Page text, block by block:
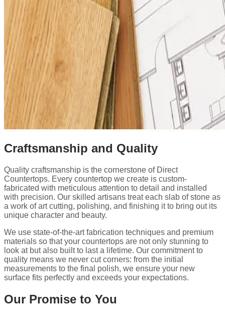
Craftsmanship and Quality
Quality craftsmanship is the cornerstone of Direct
Countertops. Every countertop we create is custom-
fabricated with meticulous attention to detail and installed
with precision. Our skilled artisans treat each slab of stone as
a work of art cutting, polishing, and finishing it to bring out its
unique character and beauty.
We use state-of-the-art fabrication techniques and premium
materials so that your countertops are not only stunning to
look at but also built to last a lifetime. Our commitment to
quality means we never cut corners: from the initial
measurements to the final polish, we ensure your new
surface fits perfectly and exceeds your expectations.
Our Promise to You